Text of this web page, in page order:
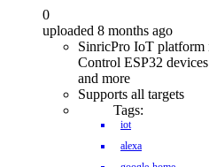
0
uploaded 8 months ago
SinricPro IoT
Control ESP32
and more
Supports all targets
Tags:
iot
alexa